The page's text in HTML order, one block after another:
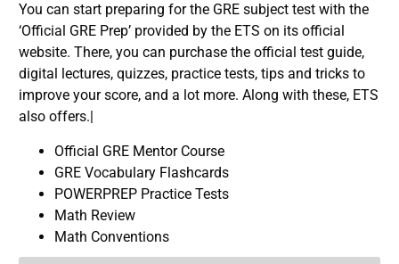
You can start preparing for the GRE subject test with the
‘Official GRE Prep’ provided by the ETS on its official
website. There, you can purchase the official test guide,
digital lectures, quizzes, practice tests, tips and tricks to
improve your score, and a lot more. Along with these, ETS
also offers.|
Official GRE Mentor Course
GRE Vocabulary Flashcards
POWERPREP Practice Tests
Math Review
Math Conventions